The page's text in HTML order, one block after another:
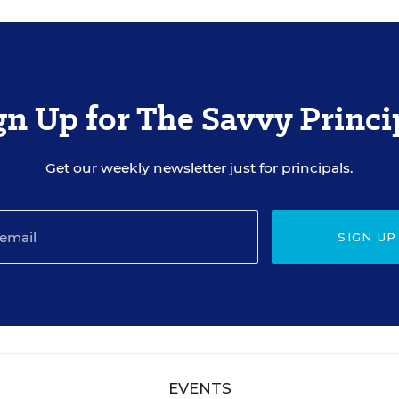
Up for The Savvy
Get our weekly newsletter just for principals.
SIGN UP
EVENTS